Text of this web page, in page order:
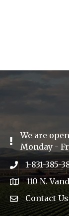
Exclamation
We are
Monday -
Phone icon
1-831-385-
address
110 N.
Envelope Icon
Contact Us